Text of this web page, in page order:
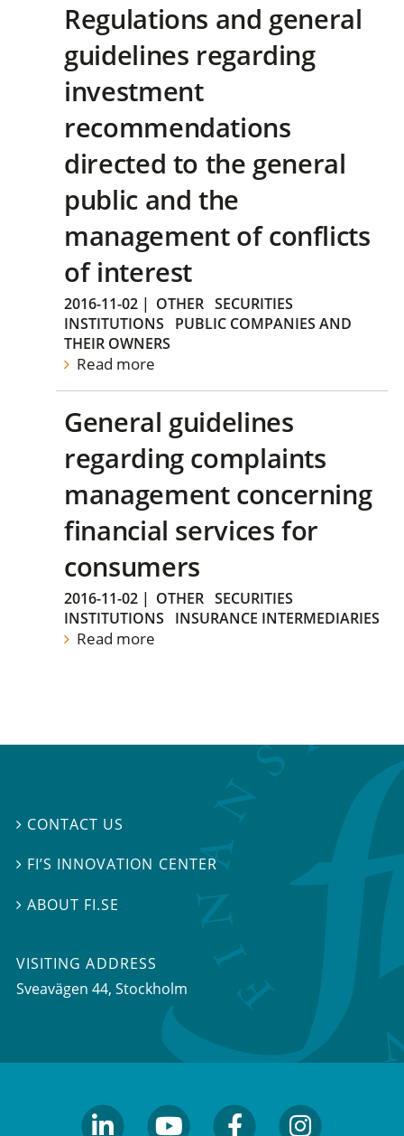
Regulations and general
guidelines regarding
investment
recommendations
directed to the general
public and the
management of conflicts
of interest
2016-11-02 | OTHER SECURITIES
INSTITUTIONS
PUBLIC COMPANIES AND
THEIR OWNERS
Read more
General guidelines
regarding complaints
management concerning
financial services for
consumers
2016-11-02 | OTHER SECURITIES
INSTITUTIONS
INSURANCE INTERMEDIARIES
Read more
 CONTACT US
 FI’S INNOVATION CENTER
 ABOUT FI.SE
VISITING ADDRESS
Sveavägen 44, Stockholm